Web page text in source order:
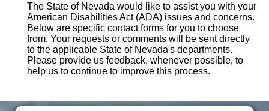
The State of Nevada would like to assist you with your
American Disabilities Act (ADA) issues and concerns.
Below are specific contact forms for you to choose
from. Your requests or comments will be sent directly
to the applicable State of Nevada's departments.
Please provide us feedback, whenever possible, to
help us to continue to improve this process.